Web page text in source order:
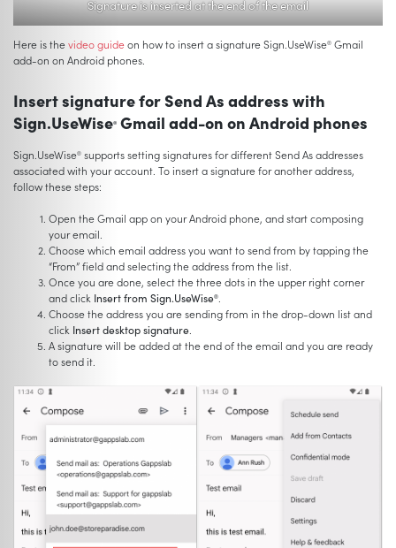
Signature is inserted at the end of the email
Here is thevideo guideon how to insert a signature Sign.UseWise® Gmail
add-on on Android phones.
Insert signature for Send As address with
Sign.UseWise® Gmail add-on on Android phones
Sign.UseWise® supports setting signatures for different Send As addresses
associated with your account. To insert a signature for another address,
follow these steps:
Open the Gmail app on your Android phone, and start composing
your email.
Choose which email address you want to send from by tapping the
“From” field and selecting the address from the list.
Once you are done, select the three dots in the upper right corner
and click Insert from Sign.UseWise®
Choose the address you are sending from in the drop-down list and
click Insert desktop signature
A signature will be added at the end of the email and you are ready
to send it.